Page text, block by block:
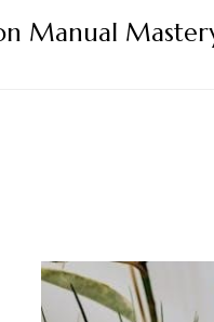
Manual